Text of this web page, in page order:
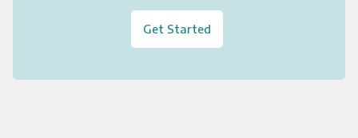
Get Started